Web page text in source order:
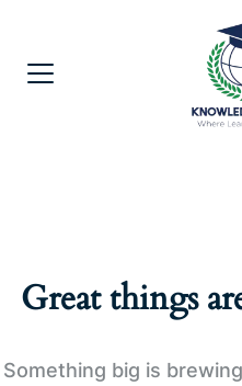
Great things
Something big is